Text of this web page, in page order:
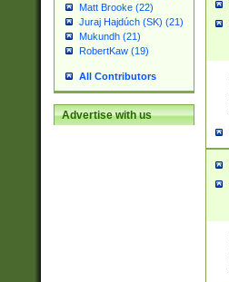
Matt Brooke (22)
Juraj Hajdúch (SK) (21)
Mukundh (21)
RobertKaw (19)
All Contributors
Advertise with us